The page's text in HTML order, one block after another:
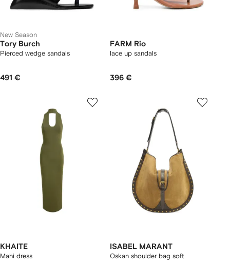
New Season
Tory Burch
Pierced wedge sandals
491 €
FARM Rio
lace up sandals
396 €
KHAITE
Mahi dress
ISABEL MARANT
Oskan shoulder bag soft